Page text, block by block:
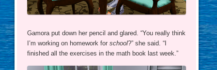
Gamora put down her pencil and glared. “You really think
I’m working on homework for school?” she said. “I
finished all the exercises in the math book last week.”